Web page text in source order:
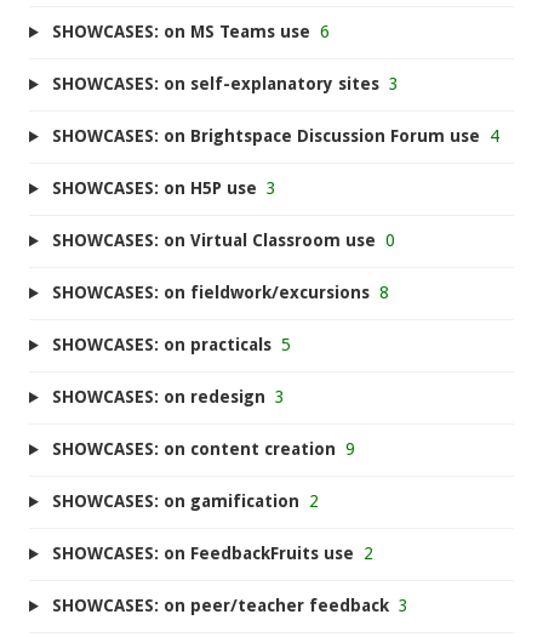
SHOWCASES: on MS Teams use 6
SHOWCASES: on self-explanatory sites 3
SHOWCASES: on Brightspace Discussion Forum use 4
SHOWCASES: on H5P use 3
SHOWCASES: on Virtual Classroom use 0
SHOWCASES: on fieldwork/excursions 8
SHOWCASES: on practicals 5
SHOWCASES: on redesign 3
SHOWCASES: on content creation 9
SHOWCASES: on gamification 2
SHOWCASES: on FeedbackFruits use 2
SHOWCASES: on peer/teacher feedback 3